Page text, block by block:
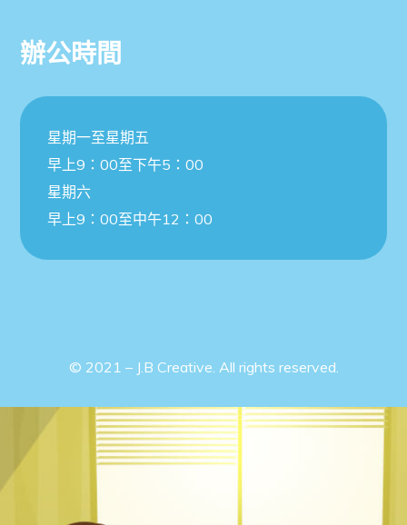
辦公時間
星期一至星期五
早上9：00至下午5：00
星期六
早上9：00至中午12：00
© 2021 – J.B Creative. All rights reserved.